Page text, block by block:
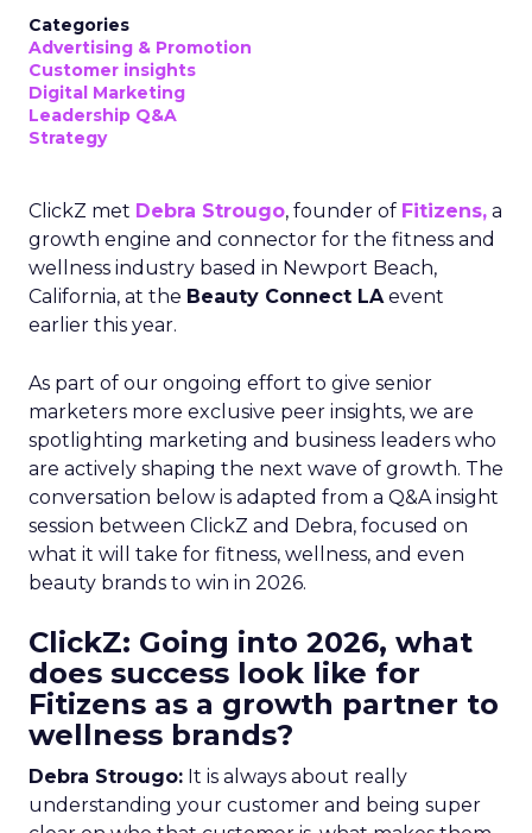
Categories
Advertising & Promotion
Customer insights
Digital Marketing
Leadership Q&A
Strategy
ClickZ met Debra Strougo, founder of Fitizens, a
growth engine and connector for the fitness and
wellness industry based in Newport Beach,
California, at the Beauty Connect LAevent
earlier this year.
As part of our ongoing effort to give senior
marketers more exclusive peer insights, we are
spotlighting marketing and business leaders who
are actively shaping the next wave of growth. The
conversation below is adapted from a Q&A insight
session between ClickZ and Debra, focused on
what it will take for fitness, wellness, and even
beauty brands to win in 2026.
ClickZ: Going into 2026, what
does success look like for
Fitizens as a growth partner to
wellness brands?
Debra Strougo: It is always about really
understanding your customer and being super